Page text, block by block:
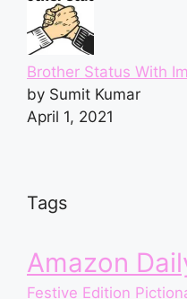
Brother Status With
by Sumit Kumar
April 1, 2021
Tags
Amazon
Festive Edition